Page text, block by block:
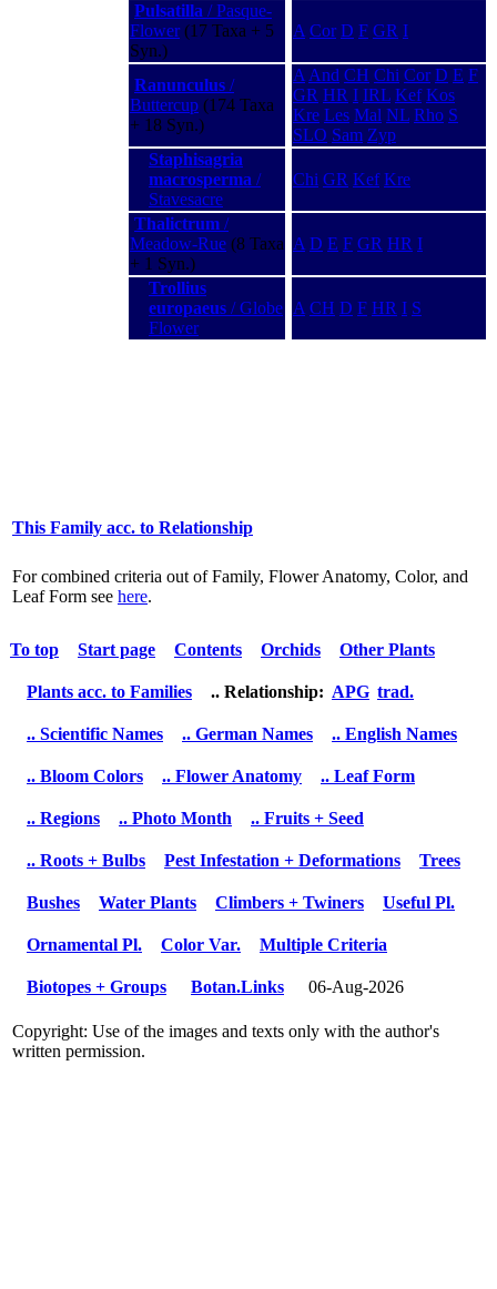
Pulsatilla / Pasque-
Flower(17 Taxa + 5
Syn.)
A Cor D F GR I
Ranunculus /
Buttercup (174 Taxa
+ 18 Syn.)
A And CH Chi Cor D E F
GR HR I IRL Kef Kos
Kre Les Mal NL Rho S
SLO Sam Zyp
Staphisagria
macrosperma /
Stavesacre
Chi GR Kef Kre
Thalictrum /
Meadow-Rue (8 Taxa
+ 1 Syn.)
A D E F GR HR I
Trollius
europaeus / Globe
Flower
A CH D F HR I S
This Family acc. to Relationship
For combined criteria out of Family, Flower Anatomy, Color, and
Leaf Form see here.
To top Start page Contents Orchids Other Plants
Plants acc. to Families .. Relationship: APG trad.
.. Scientific Names .. German Names .. English Names
.. Bloom Colors .. Flower Anatomy .. Leaf Form
.. Regions .. Photo Month .. Fruits + Seed
.. Roots + Bulbs Pest Infestation + Deformations Trees
Bushes Water Plants Climbers + Twiners Useful Pl.
Ornamental Pl. Color Var. Multiple Criteria
Biotopes + Groups Botan.Links 06-Aug-2026
Copyright: Use of the images and texts only with the author's
written permission.